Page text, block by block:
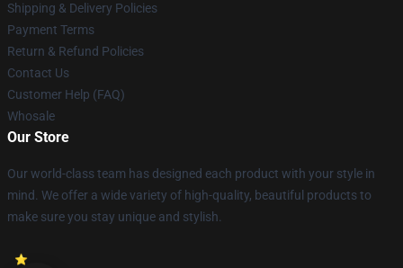
Shipping & Delivery Policies
Payment Terms
Return & Refund Policies
Contact Us
Customer Help (FAQ)
Whosale
Our Store
Our world-class team has designed each product with your style in
mind. We offer a wide variety of high-quality, beautiful products to
make sure you stay unique and stylish.